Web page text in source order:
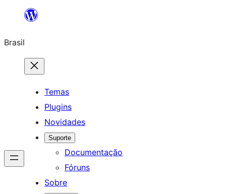
o
conteúdo
Brasil
Temas
Plugins
Novidades
Suporte
Documentação
Fóruns
Sobre